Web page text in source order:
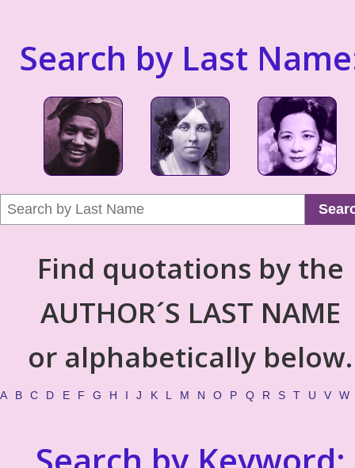
Search by Last
Find quotations by the
AUTHOR´S LAST NAME
or alphabetically below.
A B C D E F G H I J K L M N O P Q R S T U V W